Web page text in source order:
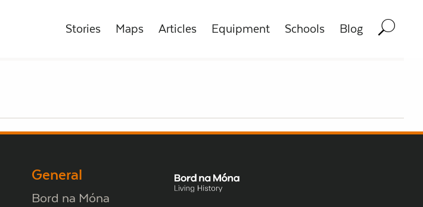
Stories Maps Articles Equipment Schools Blog
General
Bord na Móna